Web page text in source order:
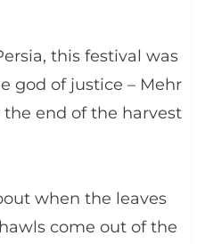
this festival was
god of justice – Mehr
end of the harvest
when the leaves
come out of the